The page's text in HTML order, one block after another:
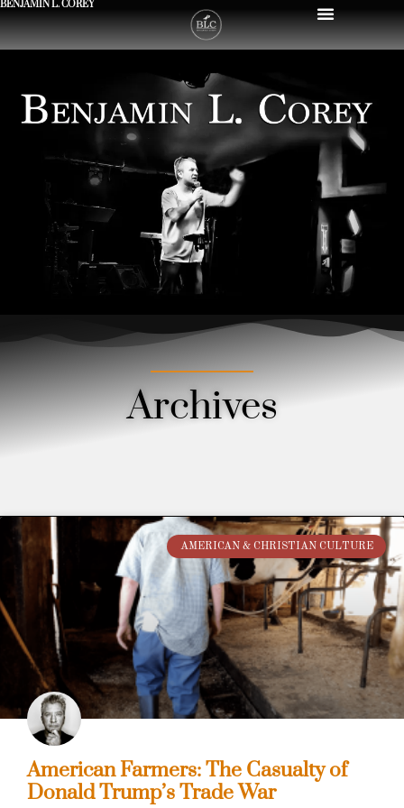
BENJAMIN L. COREY
Archives
AMERICAN & CHRISTIAN CULTURE
American Farmers: The Casualty of
Donald Trump’s Trade War